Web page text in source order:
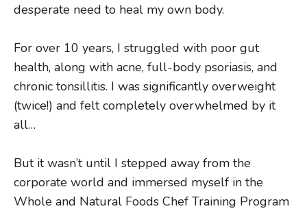
desperate need to heal my own body.
For over 10 years, I struggled with poor gut
health, along with acne, full-body psoriasis, and
chronic tonsillitis. I was significantly overweight
(twice!) and felt completely overwhelmed by it
all…
But it wasn’t until I stepped away from the
corporate world and immersed myself in the
Whole and Natural Foods Chef Training Program